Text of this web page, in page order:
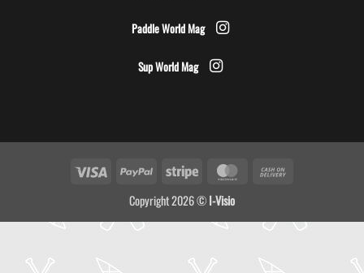
Paddle World Mag
Sup World Mag
Visa PayPal Stripe MasterCard
Copyright 2026 ©I-Visio